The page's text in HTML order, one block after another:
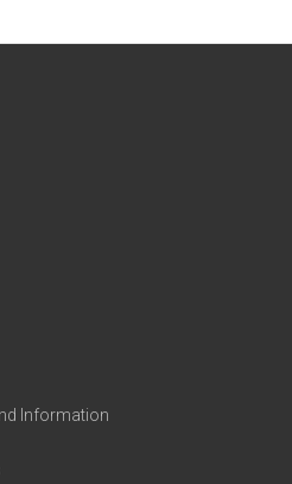
Information